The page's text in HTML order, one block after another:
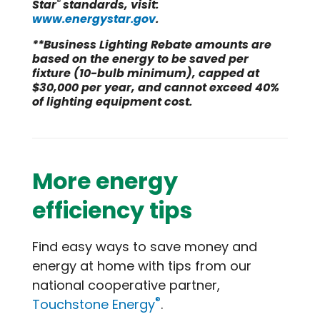
Star standards, visit:
www.energystar.gov.
**Business Lighting Rebate amounts are
based on the energy to be saved per
fixture (10-bulb minimum), capped at
$30,000 per year, and cannot exceed 40%
of lighting equipment cost.
More energy
efficiency tips
Find easy ways to save money and
energy at home with tips from our
national cooperative partner,
Touchstone Energy®.